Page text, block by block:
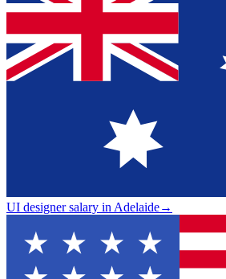
UI designer salary in Adelaide→